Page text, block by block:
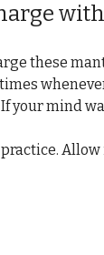
these
your mind
Allow